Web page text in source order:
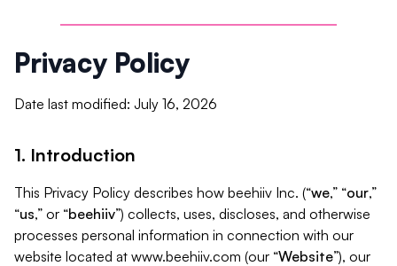
Privacy Policy
Date last modified: July 16, 2026
1. Introduction
This Privacy Policy describes how beehiiv Inc. (“we,” “our,”
“us,” or “beehiiv”) collects, uses, discloses, and otherwise
processes personal information in connection with our
website located at www.beehiiv.com (our “Website”), our